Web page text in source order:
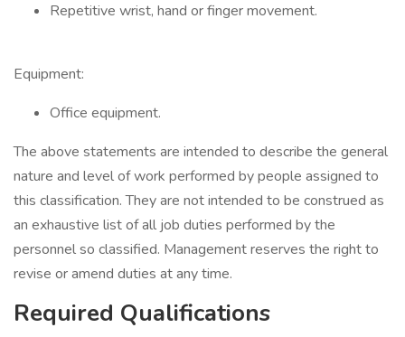
Repetitive wrist, hand or finger movement.
Equipment:
Office equipment.
The above statements are intended to describe the general
nature and level of work performed by people assigned to
this classification. They are not intended to be construed as
an exhaustive list of all job duties performed by the
personnel so classified. Management reserves the right to
revise or amend duties at any time.
Required Qualifications